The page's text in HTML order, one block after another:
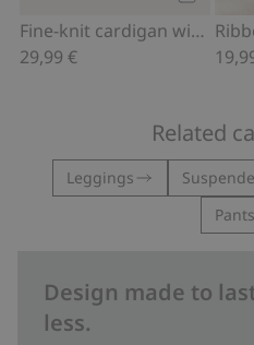
Add to
Fine-knit cardigan with hot-air balloon print
29,99 €
Related
Leggings
Pants
Design made to
less.